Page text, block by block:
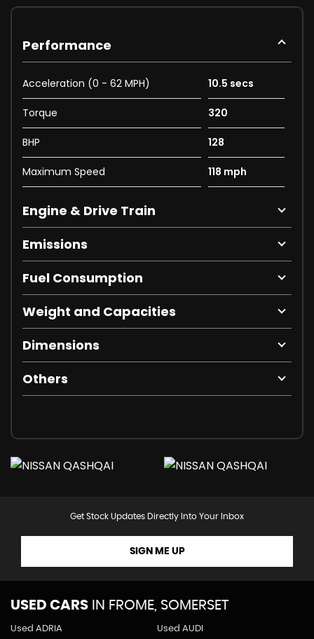
Performance
Acceleration (0 - 62 MPH) 10.5 secs
Torque 320
BHP 128
Maximum Speed 118 mph
Engine & Drive Train
Emissions
Fuel Consumption
Weight and Capacities
Dimensions
Others
Get Stock Updates Directly Into Your Inbox
SIGN ME UP
USED CARS IN FROME, SOMERSET
Used ADRIA Used AUDI